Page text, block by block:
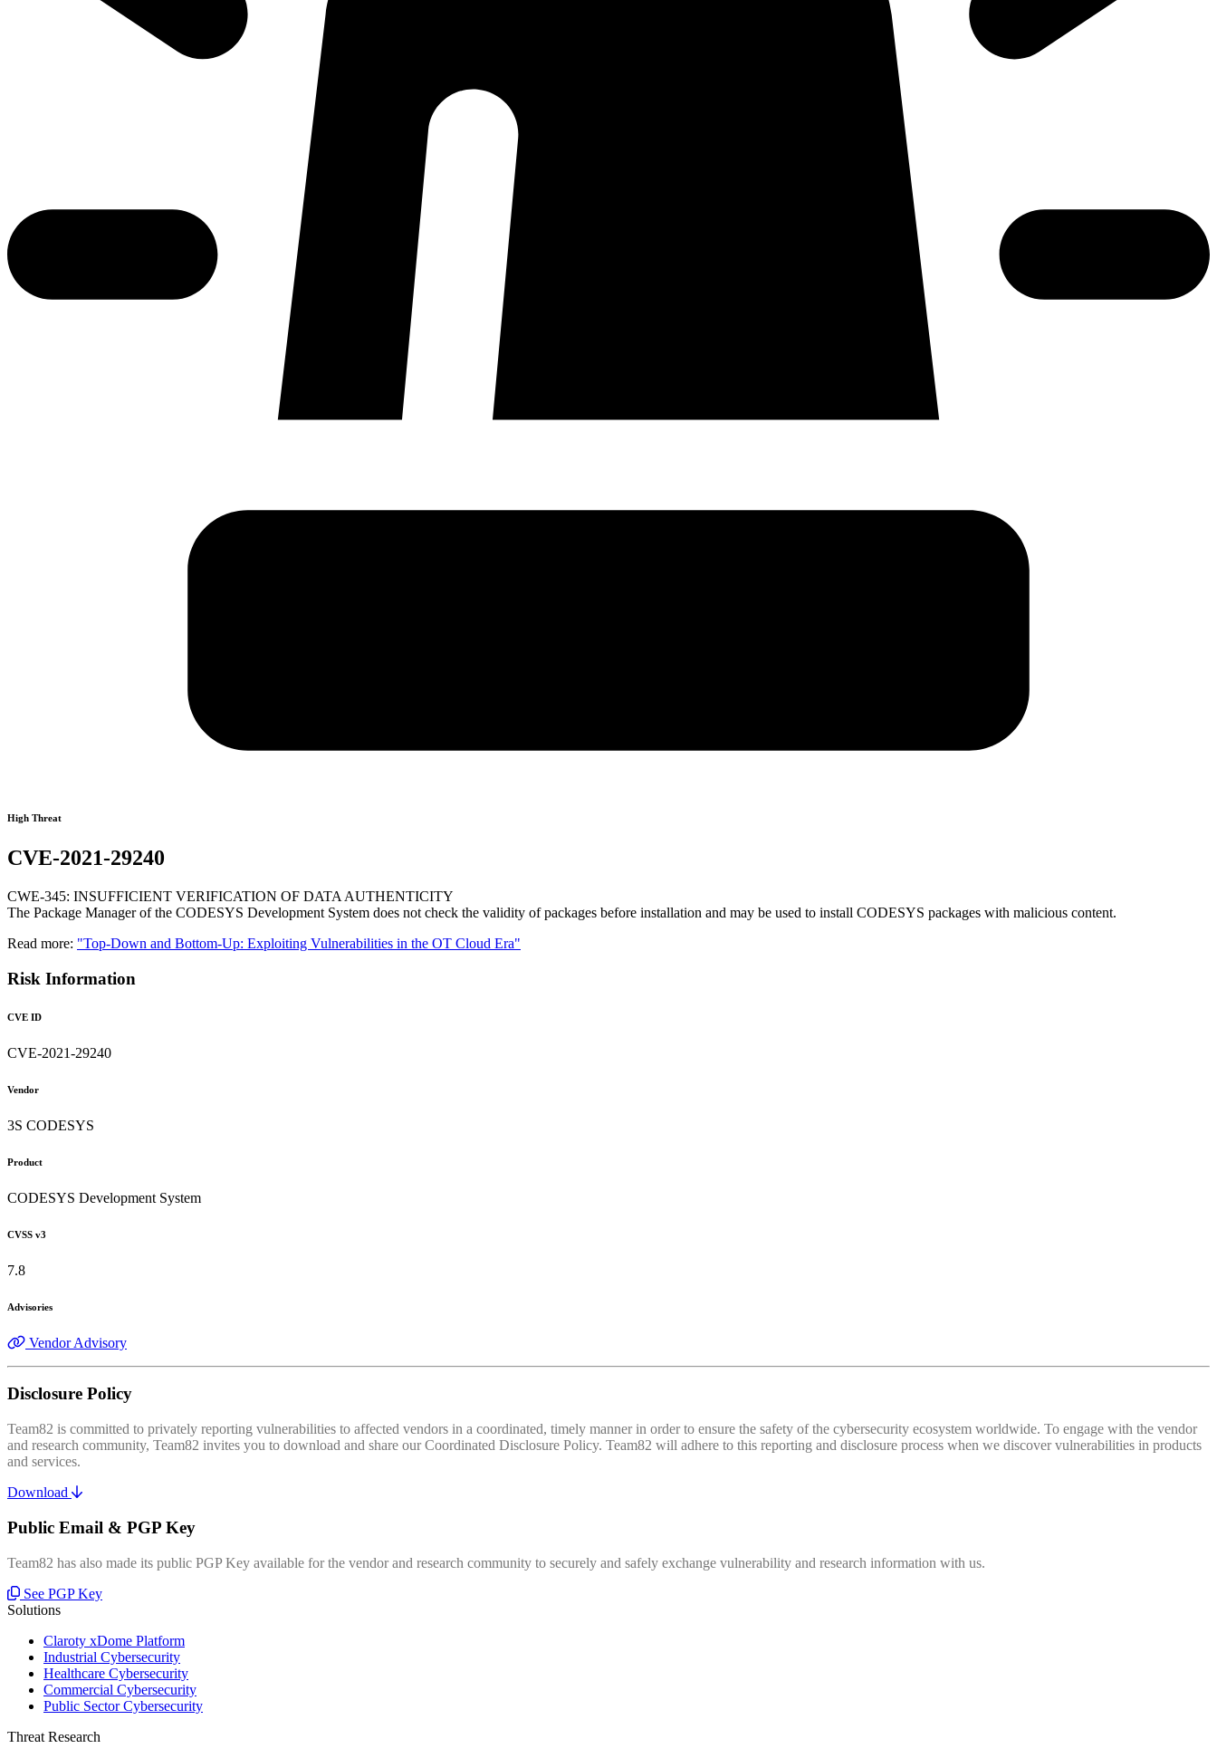
High Threat
CVE-2021-29240
CWE-345: INSUFFICIENT VERIFICATION OF DATA AUTHENTICITY
The Package Manager of the CODESYS Development System does not check the validity of packages before installation and may be used to install CODESYS packages with malicious content.
Read more: "Top-Down and Bottom-Up: Exploiting Vulnerabilities in the OT Cloud Era"
Risk Information
CVE ID
CVE-2021-29240
Vendor
3S CODESYS
Product
CODESYS Development System
CVSS v3
7.8
Advisories
Vendor Advisory
Disclosure Policy
Team82 is committed to privately reporting vulnerabilities to affected vendors in a coordinated, timely manner in order to ensure the safety of the cybersecurity ecosystem worldwide. To engage with the vendor
and research community, Team82 invites you to download and share our Coordinated Disclosure Policy. Team82 will adhere to this reporting and disclosure process when we discover vulnerabilities in products
and services.
Download
Public Email & PGP Key
Team82 has also made its public PGP Key available for the vendor and research community to securely and safely exchange vulnerability and research information with us.
See PGP Key
Solutions
Claroty xDome Platform
Industrial Cybersecurity
Healthcare Cybersecurity
Commercial Cybersecurity
Public Sector Cybersecurity
Threat Research